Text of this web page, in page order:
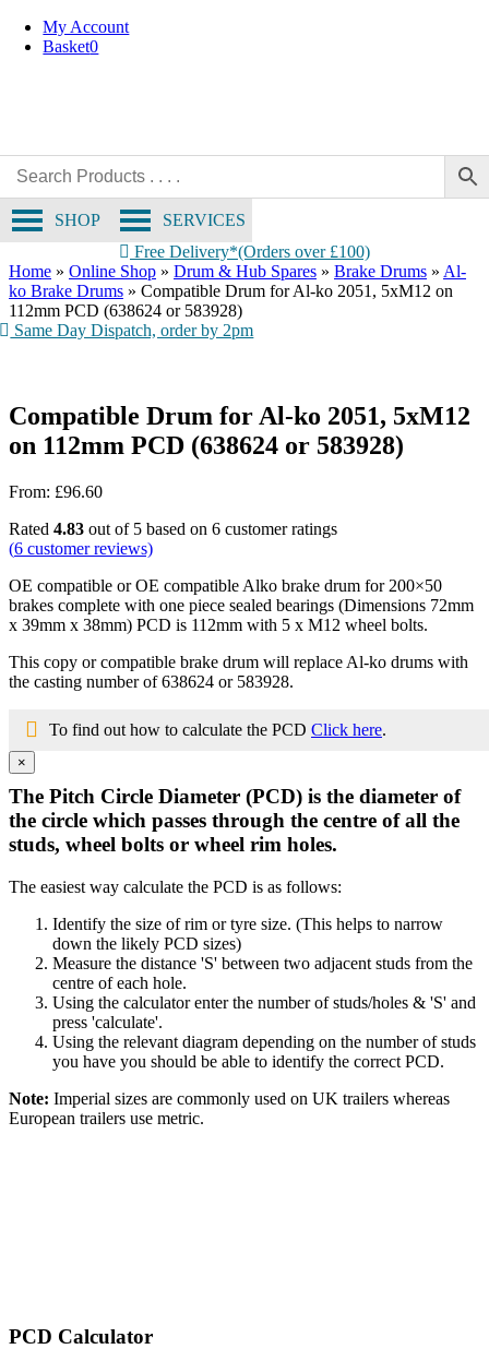
Skip
My Account
Basket0
SERVICES
SHOP
Free Delivery*(Orders over £100)
Home » Online Shop » Drum & Hub Spares » Brake Drums » Al-
ko Brake Drums » Compatible Drum for Al-ko 2051, 5xM12 on
112mm PCD (638624 or 583928)
Same Day Dispatch, order by 2pm
OE Compatible
Compatible Drum for Al-ko 2051, 5xM12
on 112mm PCD (638624 or 583928)
From: £96.60
Rated 4.83 out of 5 based on 6 customer ratings
(6 customer reviews)
OE compatible or OE compatible Alko brake drum for 200×50
brakes complete with one piece sealed bearings (Dimensions 72mm
x 39mm x 38mm) PCD is 112mm with 5 x M12 wheel bolts.
This copy or compatible brake drum will replace Al-ko drums with
the casting number of 638624 or 583928.
To find out how to calculate the PCD Click here.
×
The Pitch Circle Diameter (PCD) is the diameter of
the circle which passes through the centre of all the
studs, wheel bolts or wheel rim holes.
The easiest way calculate the PCD is as follows:
Identify the size of rim or tyre size. (This helps to narrow
down the likely PCD sizes)
Measure the distance 'S' between two adjacent studs from the
centre of each hole.
Using the calculator enter the number of studs/holes & 'S' and
press 'calculate'.
Using the relevant diagram depending on the number of studs
you have you should be able to identify the correct PCD.
Note: Imperial sizes are commonly used on UK trailers whereas
European trailers use metric.
PCD Calculator